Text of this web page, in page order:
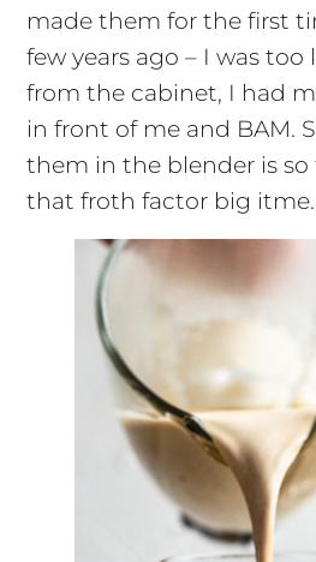
made them for the first
few years ago – I was
from the cabinet, I had
in front of me and BAM.
them in the blender is so
that froth factor big itme.